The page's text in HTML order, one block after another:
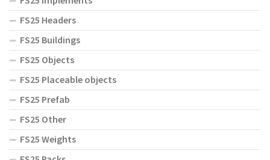
FS25 Headers
FS25 Buildings
FS25 Objects
FS25 Placeable objects
FS25 Prefab
FS25 Other
FS25 Weights